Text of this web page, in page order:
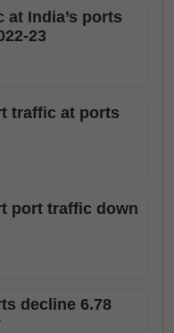
India’s ports
23
traffic at ports
port traffic down
decline 6.78